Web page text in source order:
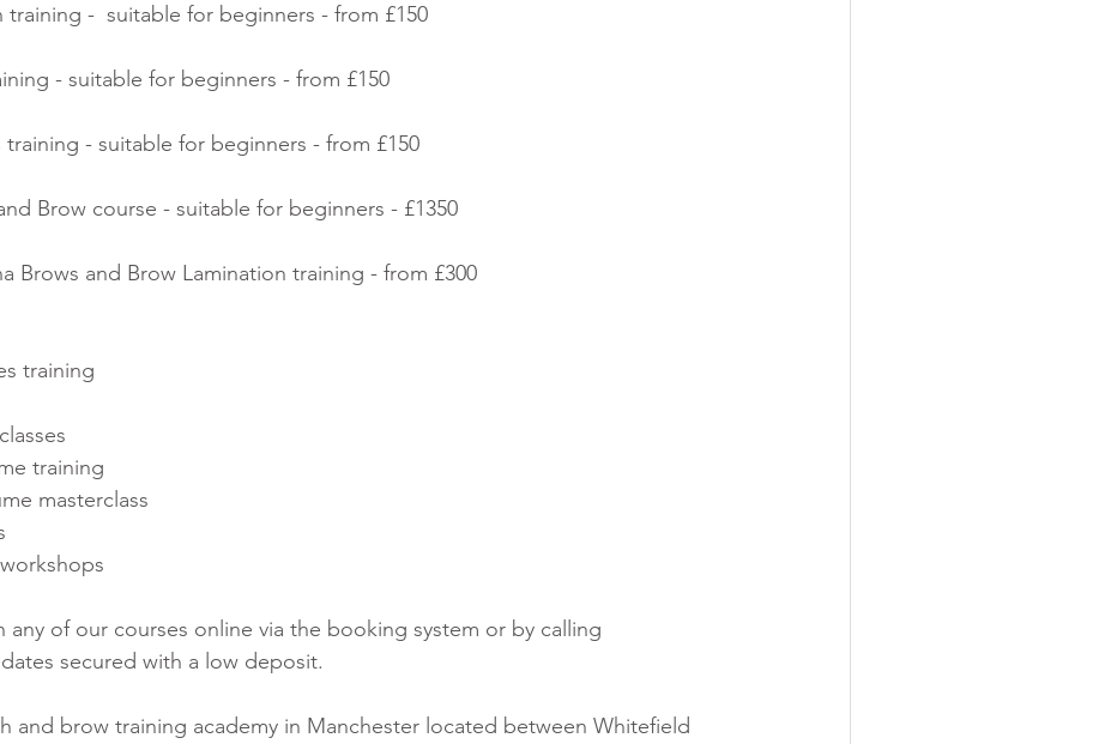
training -  suitable for beginners - from £150
- suitable for beginners - from £150
- suitable for beginners - from £150
Brow course - suitable for beginners - £1350
Brows and Brow Lamination training - from £300
training
training
masterclass
any of our courses online via the booking system or by calling
dates secured with a low deposit.
and brow training academy in Manchester located between Whitefield